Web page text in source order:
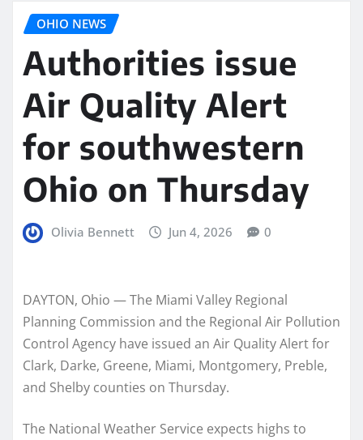
OHIO NEWS
Authorities issue
Air Quality Alert
for southwestern
Ohio on Thursday
Olivia Bennett Jun 4, 2026 0
DAYTON, Ohio — The Miami Valley Regional
Planning Commission and the Regional Air Pollution
Control Agency have issued an Air Quality Alert for
Clark, Darke, Greene, Miami, Montgomery, Preble,
and Shelby counties on Thursday.
The National Weather Service expects highs to